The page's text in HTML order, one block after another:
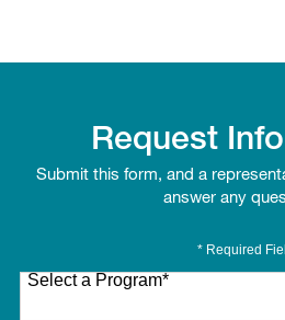
Request
Submit this form, and a
answer any
* Required
Select a Program*